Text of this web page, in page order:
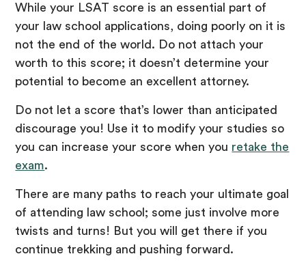
While your LSAT score is an essential part of
your law school applications, doing poorly on it is
not the end of the world. Do not attach your
worth to this score; it doesn’t determine your
potential to become an excellent attorney.
Do not let a score that’s lower than anticipated
discourage you! Use it to modify your studies so
you can increase your score when you retake the
exam.
There are many paths to reach your ultimate goal
of attending law school; some just involve more
twists and turns! But you will get there if you
continue trekking and pushing forward.